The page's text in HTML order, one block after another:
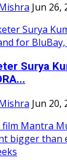
Jun 26,
Surya
Jun 20,